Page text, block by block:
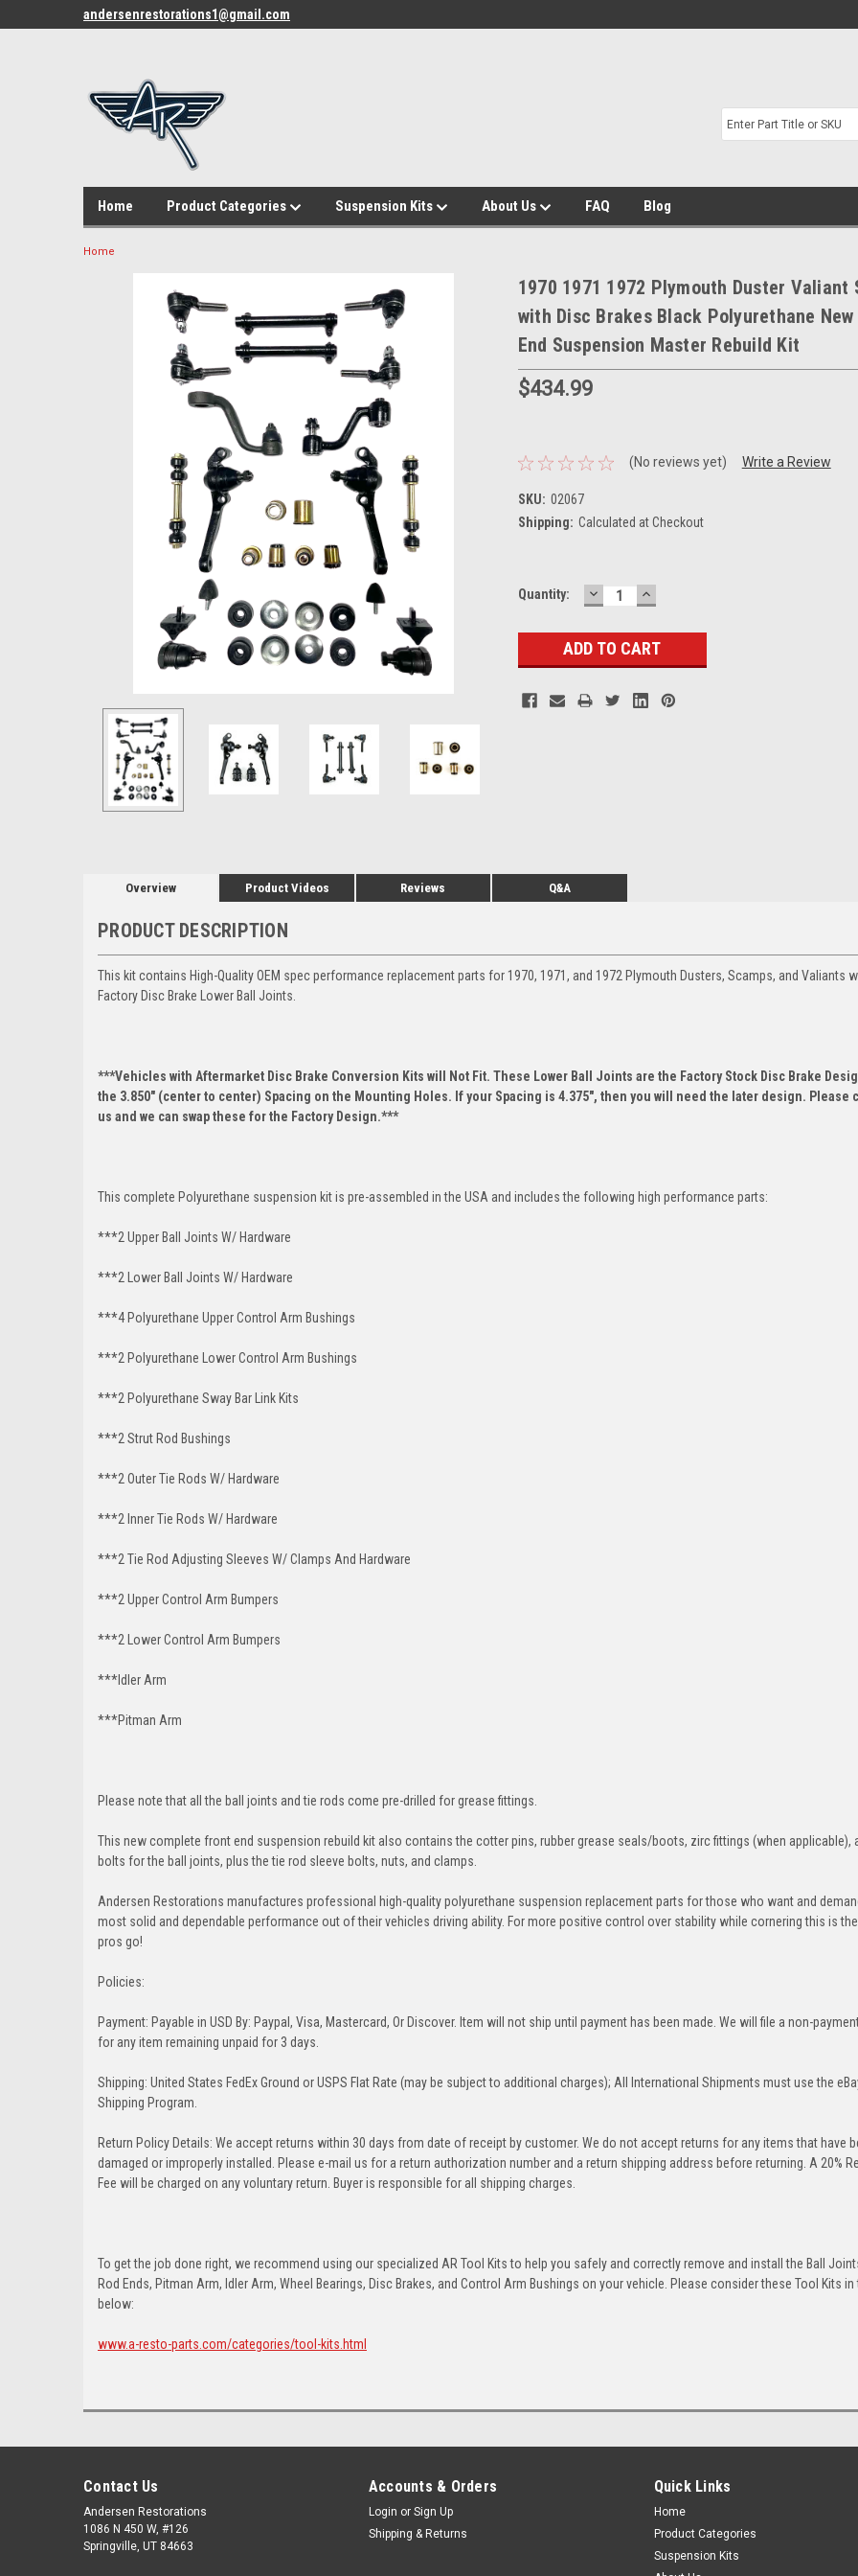
andersenrestorations1@gmail.com
Home Product Categories Suspension Kits About Us FAQ Blog
Home
1970 1971 1972 Plymouth Duster Valiant
with Disc Brakes Black Polyurethane
End Suspension Master Rebuild Kit
$434.99
(No reviews yet) Write a Review
SKU: 02067
Shipping: Calculated at Checkout
Current
Quantity: DECREASE
QUANTITY:
INCREASE
QUANTITY:
Overview Product Videos Reviews Q&A
PRODUCT DESCRIPTION
This kit contains High-Quality OEM spec performance replacement parts for 1970, 1971, and 1972 Plymouth Dusters, Scamps, and Valiants
Factory Disc Brake Lower Ball Joints.
***Vehicles with Aftermarket Disc Brake Conversion Kits will Not Fit. These Lower Ball Joints are the Factory Stock Disc Brake
the 3.850" (center to center) Spacing on the Mounting Holes. If your Spacing is 4.375", then you will need the later design. Please
us and we can swap these for the Factory Design.***
This complete Polyurethane suspension kit is pre-assembled in the USA and includes the following high performance parts:
***2 Upper Ball Joints W/ Hardware
***2 Lower Ball Joints W/ Hardware
***4 Polyurethane Upper Control Arm Bushings
***2 Polyurethane Lower Control Arm Bushings
***2 Polyurethane Sway Bar Link Kits
***2 Strut Rod Bushings
***2 Outer Tie Rods W/ Hardware
***2 Inner Tie Rods W/ Hardware
***2 Tie Rod Adjusting Sleeves W/ Clamps And Hardware
***2 Upper Control Arm Bumpers
***2 Lower Control Arm Bumpers
***Idler Arm
***Pitman Arm
Please note that all the ball joints and tie rods come pre-drilled for grease fittings.
This new complete front end suspension rebuild kit also contains the cotter pins, rubber grease seals/boots, zirc fittings (when applicable),
bolts for the ball joints, plus the tie rod sleeve bolts, nuts, and clamps.
Andersen Restorations manufactures professional high-quality polyurethane suspension replacement parts for those who want and
most solid and dependable performance out of their vehicles driving ability. For more positive control over stability while cornering this is
pros go!
Policies:
Payment: Payable in USD By: Paypal, Visa, Mastercard, Or Discover. Item will not ship until payment has been made. We will file a non-
for any item remaining unpaid for 3 days.
Shipping: United States FedEx Ground or USPS Flat Rate (may be subject to additional charges); All International Shipments must use the
Shipping Program.
Return Policy Details: We accept returns within 30 days from date of receipt by customer. We do not accept returns for any items that have
damaged or improperly installed. Please e-mail us for a return authorization number and a return shipping address before returning. A 20%
Fee will be charged on any voluntary return. Buyer is responsible for all shipping charges.
To get the job done right, we recommend using our specialized AR Tool Kits to help you safely and correctly remove and install the Ball
Rod Ends, Pitman Arm, Idler Arm, Wheel Bearings, Disc Brakes, and Control Arm Bushings on your vehicle. Please consider these Tool Kits in
below:
www.a-resto-parts.com/categories/tool-kits.html
Contact Us
Andersen Restorations
1086 N 450 W, #126
Springville, UT 84663
Accounts & Orders
Login or Sign Up
Shipping & Returns
Quick Links
Home
Product Categories
Suspension Kits